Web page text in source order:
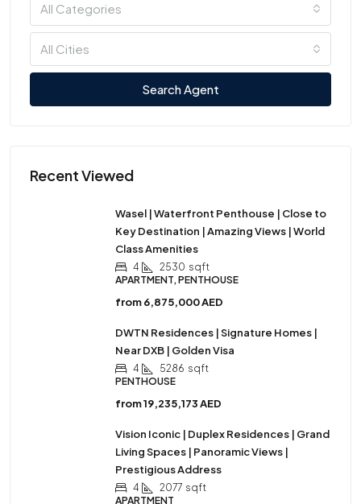
All Categories
All Cities
Search Agent
Recent Viewed
Wasel | Waterfront Penthouse | Close to
Key Destination | Amazing Views | World
Class Amenities
4 2530 sqft
APARTMENT, PENTHOUSE
from6,875,000 AED
DWTN Residences | Signature Homes |
Near DXB | Golden Visa
4 5286 sqft
PENTHOUSE
from19,235,173 AED
Vision Iconic | Duplex Residences | Grand
Living Spaces | Panoramic Views |
Prestigious Address
4 2077 sqft
APARTMENT